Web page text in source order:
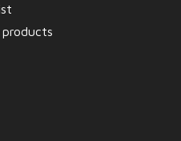
products